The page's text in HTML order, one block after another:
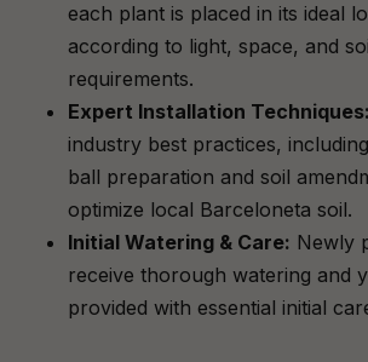
each plant is placed in its ideal
according to light, space, and
requirements.
Expert Installation Techniques:
industry best practices,
ball preparation and soil
optimize local Barceloneta soil.
Initial Watering & Care: Newly
receive thorough watering and
provided with essential initial